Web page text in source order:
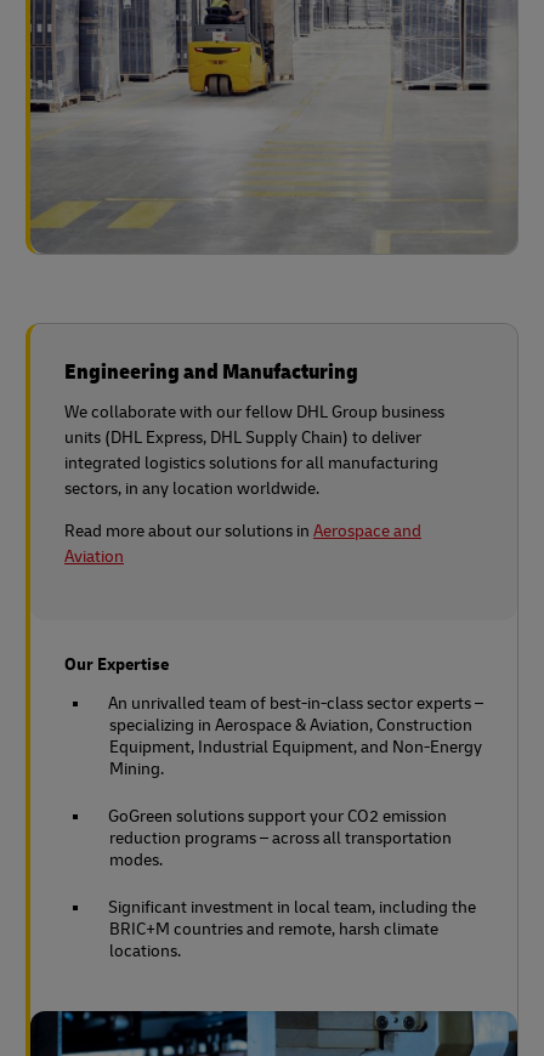
Engineering and Manufacturing
We collaborate with our fellow DHL Group business
units (DHL Express, DHL Supply Chain) to deliver
integrated logistics solutions for all manufacturing
sectors, in any location worldwide.
Read more about our solutions in Aerospace and
Aviation
Our Expertise
An unrivalled team of best-in-class sector experts –
specializing in Aerospace & Aviation, Construction
Equipment, Industrial Equipment, and Non-Energy
Mining.
GoGreen solutions support your CO2 emission
reduction programs – across all transportation
modes.
Significant investment in local team, including the
BRIC+M countries and remote, harsh climate
locations.